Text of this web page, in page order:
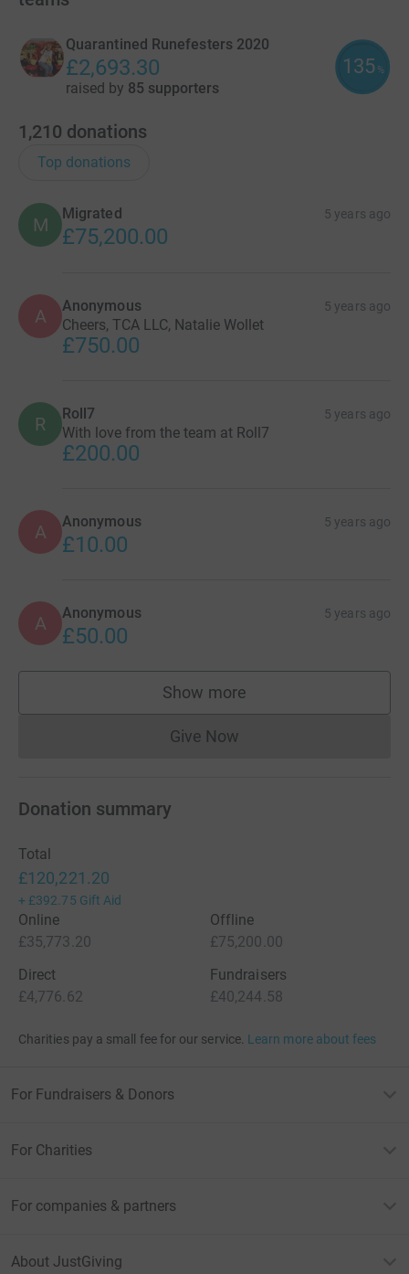
Quarantined Runefesters 2020
£2,693.30
raised by 85 supporters
135 %
1,210 donations
Top donations
M
Migrated 5 years ago
£75,200.00
A Anonymous 5 years ago
Cheers, TCA LLC, Natalie Wollet
£750.00
R Roll7 5 years ago
With love from the team at Roll7
£200.00
A Anonymous 5 years ago
£10.00
A Anonymous 5 years ago
£50.00
Show more
supporters
Give NowDonations cannot currently
Donation summary
Total
£120,221.20
+ £392.75 Gift Aid
Online
£35,773.20
Offline
£75,200.00
Direct
£4,776.62
Fundraisers
£40,244.58
Charities pay a small fee for our service. Learn more about fees
For Fundraisers & Donors
For Charities
For companies & partners
About JustGiving